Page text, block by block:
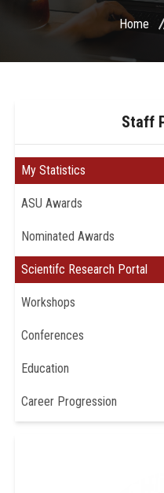
Home
Staff
My Statistics
ASU Awards
Nominated Awards
Scientifc Research Portal
Workshops
Conferences
Education
Career Progression